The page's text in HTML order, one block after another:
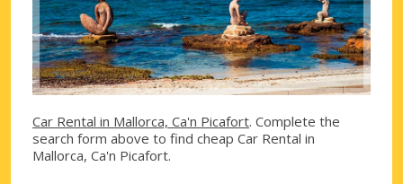
Car Rental in Mallorca, Ca'n Picafort. Complete the
search form above to find cheap Car Rental in
Mallorca, Ca'n Picafort.